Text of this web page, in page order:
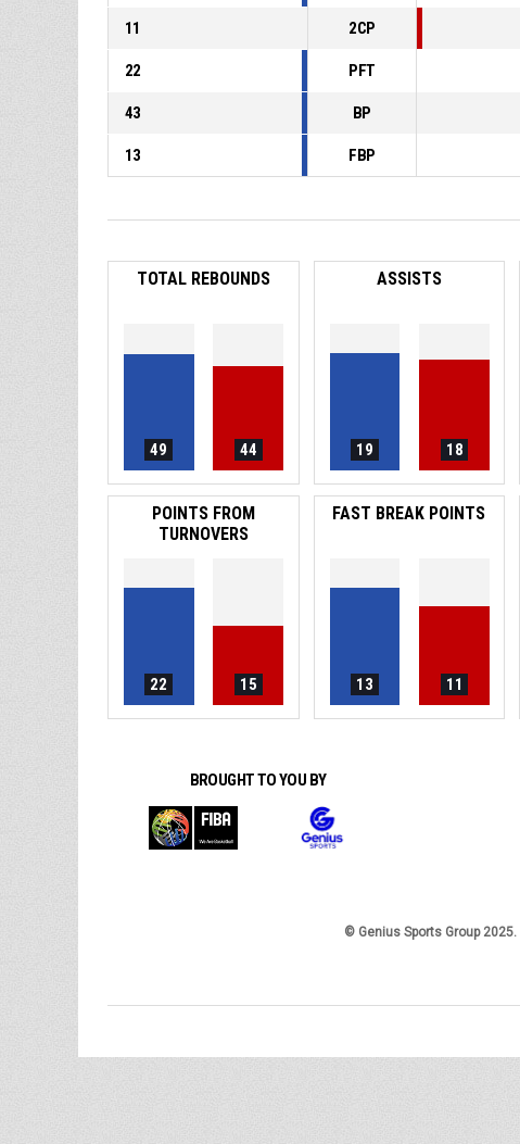
11 2CP
22 PFT
43 BP
13 FBP
TOTAL REBOUNDS
49 44
ASSISTS
19 18
POINTS FROM
TURNOVERS
22 15
FAST BREAK POINTS
13 11
BROUGHT TO YOU BY
© Genius Sports Group 2025.